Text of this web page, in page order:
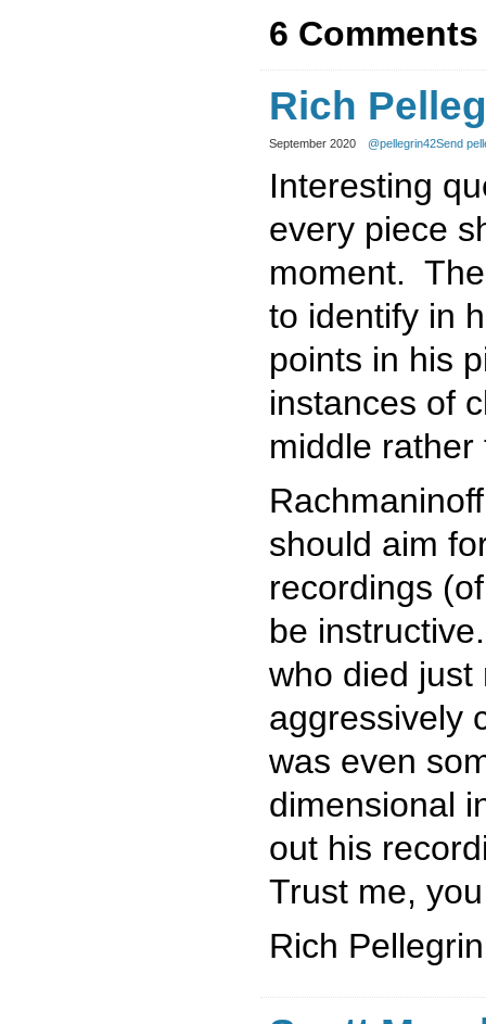
6 Comments
Rich
September 2020 @pellegrin42Send
Interesting
every piece
moment.
to identify in
points in his
instances of
middle
should aim
recordings
be
who died just
aggressively
was even
dimensional
out his
Trust me,
Rich